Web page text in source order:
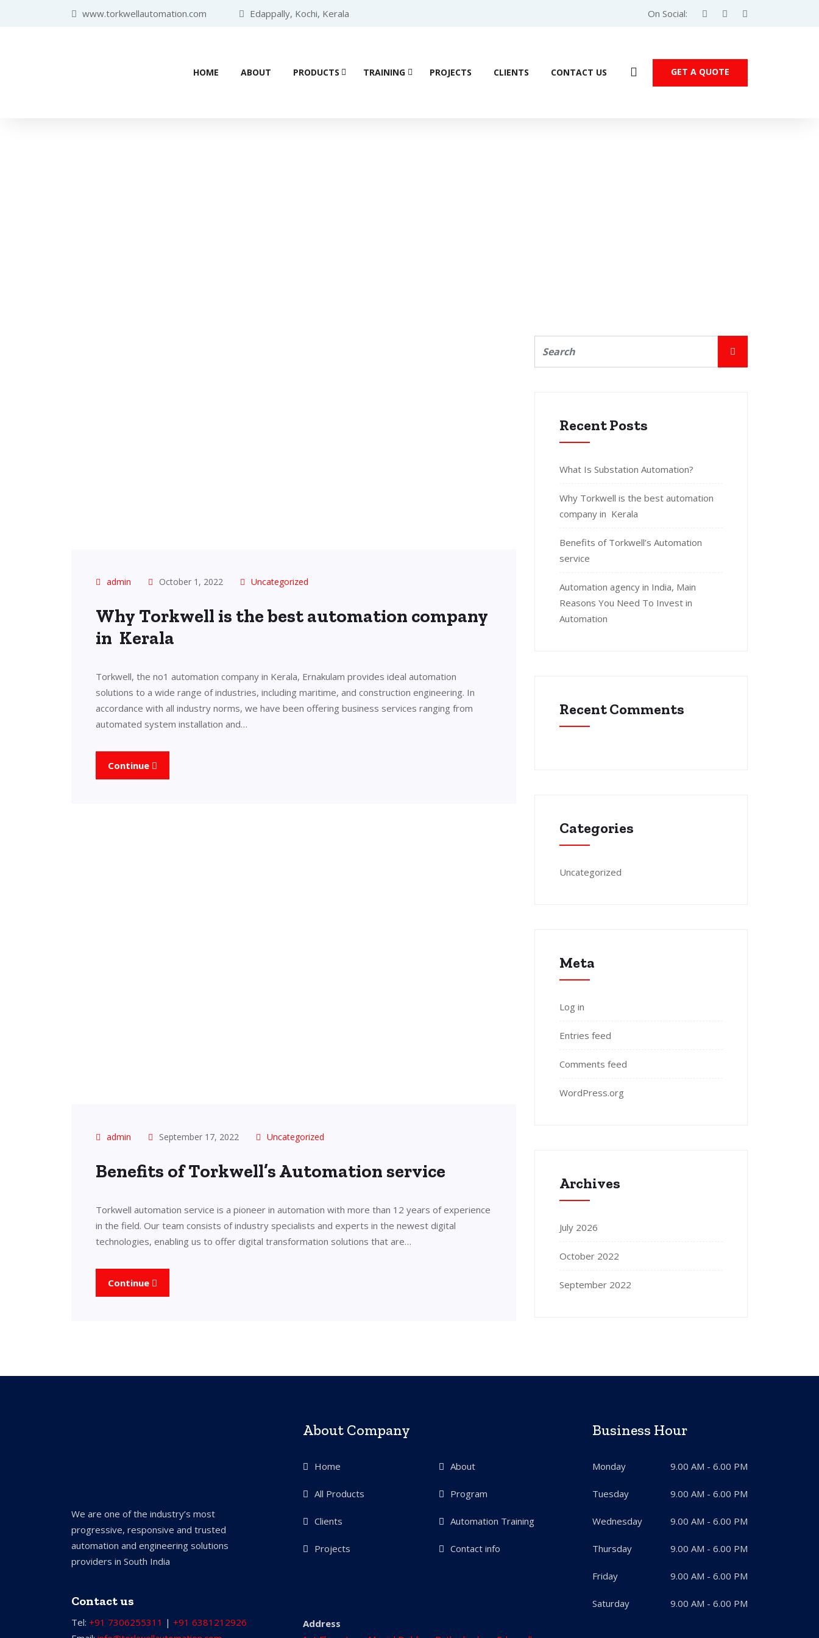
www.torkwellautomation.com Edappally, Kochi, Kerala On Social:
HOME ABOUT PRODUCTS TRAINING PROJECTS CLIENTS CONTACT US GET A QUOTE
admin October 1, 2022 Uncategorized
Why Torkwell is the best automation company
in Kerala
Torkwell, the no1 automation company in Kerala, Ernakulam provides ideal automation
solutions to a wide range of industries, including maritime, and construction engineering. In
accordance with all industry norms, we have been offering business services ranging from
automated system installation and…
Continue
admin September 17, 2022 Uncategorized
Benefits of Torkwell’s Automation service
Torkwell automation service is a pioneer in automation with more than 12 years of experience
in the field. Our team consists of industry specialists and experts in the newest digital
technologies, enabling us to offer digital transformation solutions that are…
Continue
Recent Posts
What Is Substation Automation?
Why Torkwell is the best automation
company in Kerala
Benefits of Torkwell’s Automation
service
Automation agency in India, Main
Reasons You Need To Invest in
Automation
Recent Comments
Categories
Uncategorized
Meta
Log in
Entries feed
Comments feed
WordPress.org
Archives
July 2026
October 2022
September 2022
We are one of the industry’s most
progressive, responsive and trusted
automation and engineering solutions
providers in South India
Contact us
Tel: +91 7306255311 | +91 6381212926
About Company
Home About
All Products Program
Clients Automation Training
Projects Contact info
Address
Business Hour
Monday 9.00 AM - 6.00 PM
Tuesday 9.00 AM - 6.00 PM
Wednesday 9.00 AM - 6.00 PM
Thursday 9.00 AM - 6.00 PM
Friday 9.00 AM - 6.00 PM
Saturday 9.00 AM - 6.00 PM